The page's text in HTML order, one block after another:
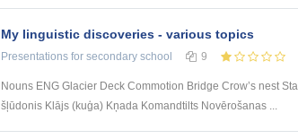
My linguistic discoveries - various topics
Presentations for secondary school 9
Nouns ENG Glacier Deck Commotion Bridge Crow’s nest
šļūdonis Klājs (kuģa) Kņada Komandtilts Novērošanas ...